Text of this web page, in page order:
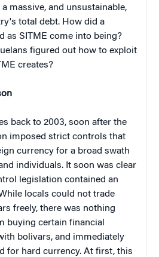
massive, and unsustainable,
total debt. How did a
as SITME come into being?
figured out how to exploit
creates?
back to 2003, soon after the
imposed strict controls that
currency for a broad swath
individuals. It soon was clear
legislation contained an
locals could not trade
freely, there was nothing
buying certain financial
bolivars, and immediately
for hard currency. At first, this